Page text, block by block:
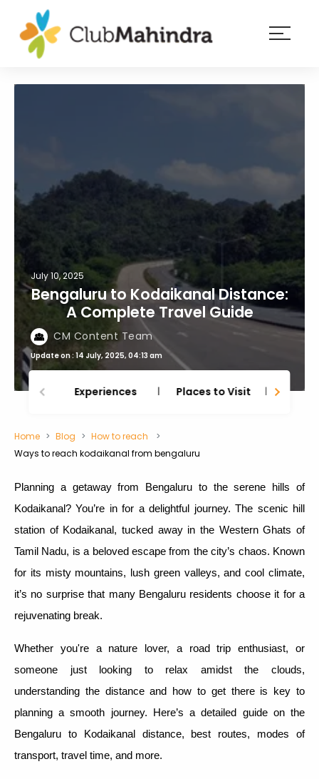
Member
July 10, 2025
Bengaluru to Kodaikanal Distance:
A Complete Travel Guide
CM Content Team
Update on : 14 July, 2025, 04:13 am
Experiences Places to Visit
Home Blog
How to reach
Ways to reach kodaikanal from bengaluru
Planning a getaway from Bengaluru to the serene hills of
Kodaikanal? You’re in for a delightful journey. The scenic hill
station of Kodaikanal, tucked away in the Western Ghats of
Tamil Nadu, is a beloved escape from the city’s chaos. Known
for its misty mountains, lush green valleys, and cool climate,
it’s no surprise that many Bengaluru residents choose it for a
rejuvenating break.
Whether you're a nature lover, a road trip enthusiast, or
someone just looking to relax amidst the clouds,
understanding the distance and how to get there is key to
planning a smooth journey. Here’s a detailed guide on the
Bengaluru to Kodaikanal distance, best routes, modes of
transport, travel time, and more.